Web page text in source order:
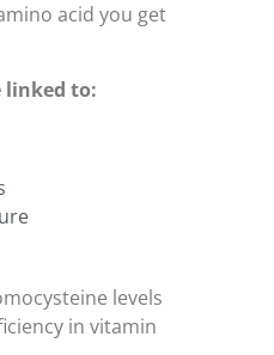
acid you get
linked to:
levels
in vitamin